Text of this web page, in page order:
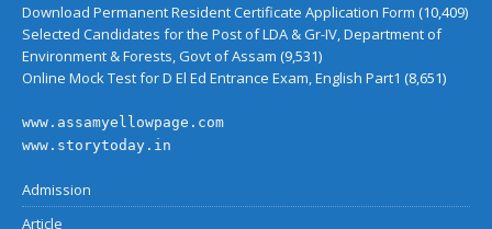
Download Permanent Resident Certificate Application Form (10,409)
Selected Candidates for the Post of LDA & Gr-IV, Department of
Environment & Forests, Govt of Assam (9,531)
Online Mock Test for D El Ed Entrance Exam, English Part1 (8,651)
www.assamyellowpage.com
www.storytoday.in
Admission
Article